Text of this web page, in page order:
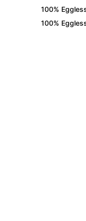
100% Eggless
100% Eggless